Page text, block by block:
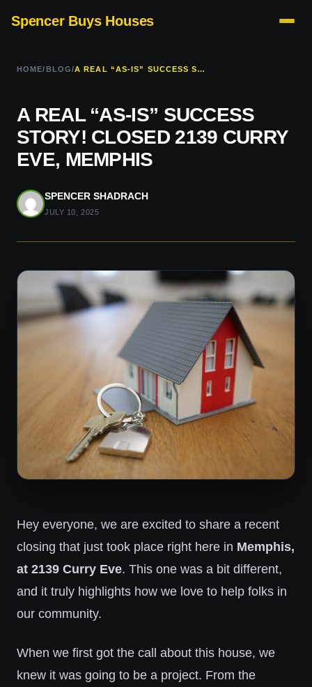
Spencer Buys Houses
HOME/BLOG/ A REAL “AS-IS” SUCCESS STORY! CLOSED 2139 CURRY EVE, MEMPHIS
A REAL “AS-IS” SUCCESS
STORY! CLOSED 2139 CURRY
EVE, MEMPHIS
SPENCER SHADRACH
JULY 10, 2025
Hey everyone, we are excited to share a recent
closing that just took place right here in Memphis,
at 2139 Curry Eve. This one was a bit different,
and it truly highlights how we love to help folks in
our community.
When we first got the call about this house, we
knew it was going to be a project. From the